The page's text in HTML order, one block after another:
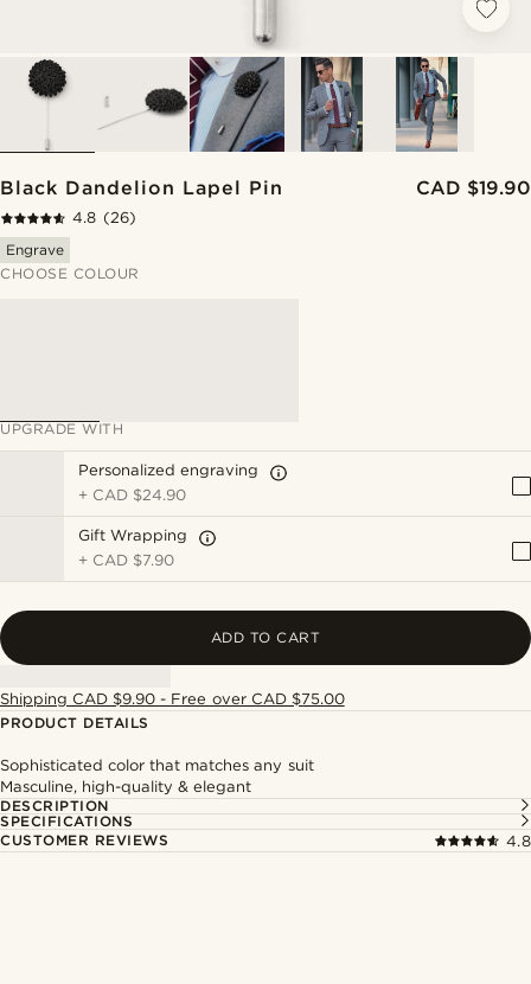
Black Dandelion Lapel Pin CAD $19.90
4.8 (26)
Engrave
CHOOSE COLOUR
UPGRADE WITH
Personalized engraving
+ CAD $24.90
Gift Wrapping
+ CAD $7.90
ADD TO CART
Shipping CAD $9.90 - Free over CAD $75.00
PRODUCT DETAILS
Sophisticated color that matches any suit
Masculine, high-quality & elegant
DESCRIPTION
SPECIFICATIONS
CUSTOMER REVIEWS
4.8